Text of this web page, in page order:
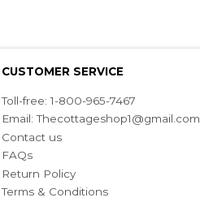
CUSTOMER SERVICE
Toll-free: 1-800-965-7467
Email:Thecottageshop1@gmail.com
Contact us
FAQs
Return Policy
Terms & Conditions